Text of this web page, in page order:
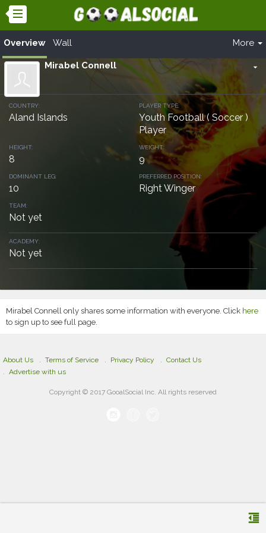
Overview Wall More
arrow_drop_down
Mirabel Connell
COUNTRY:
Aland Islands
PLAYER TYPE:
Youth Football ( Soccer )
Player
HEIGHT:
8
WEIGHT:
9
DOMINANT LEG:
10
PREFERRED POSITION:
Right Winger
TEAM:
Not yet
ACADEMY:
Not yet
Mirabel Connell only shares some information with everyone. Click here
to sign up to see full page.
format_indent_decrease
About Us Terms of Service Privacy Policy
Contact Us
Advertise with us
Copyright © 2017 GooalSocial Inc. All rights reserved